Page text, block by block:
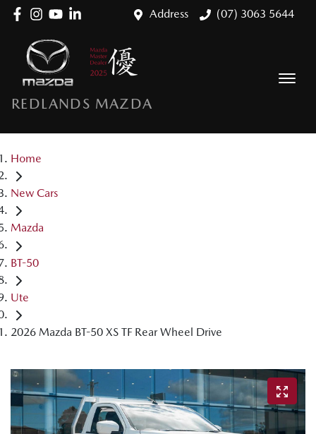
Address (07) 3063 5644
REDLANDS MAZDA
Home
New Cars
Mazda
BT-50
Ute
2026 Mazda BT-50 XS TF Rear Wheel Drive